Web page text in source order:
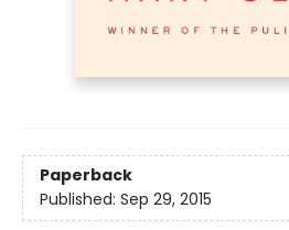
Paperback
Published: Sep 29, 2015